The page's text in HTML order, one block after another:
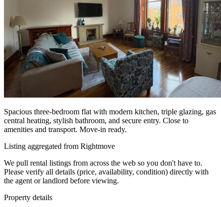
Spacious three-bedroom flat with modern kitchen, triple glazing, gas
central heating, stylish bathroom, and secure entry. Close to
amenities and transport. Move-in ready.
Listing aggregated from Rightmove
We pull rental listings from across the web so you don't have to.
Please verify all details (price, availability, condition) directly with
the agent or landlord before viewing.
Property details